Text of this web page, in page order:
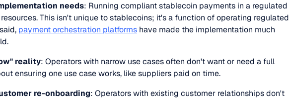
needs: Running compliant stablecoin payments in a regulated
This isn't unique to stablecoins; it's a function of operating regulated
payment orchestration platforms have made the implementation much
reality: Operators with narrow use cases often don't want or need a full
ensuring one use case works, like suppliers paid on time.
re-onboarding: Operators with existing customer relationships don't